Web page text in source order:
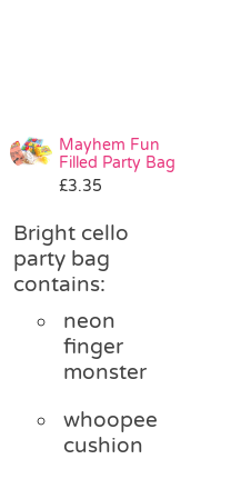
Mayhem Fun
Filled Party Bag
£3.35
Bright cello
party bag
contains:
neon
finger
monster
whoopee
cushion